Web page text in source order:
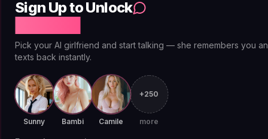
Adult and Mature
Narratives Without Mid-
Scene Blocks
Adult fiction is a legitimate creative category.
Sign Up to Unlock
Pick your AI girlfriend and start talking — she remembers you
texts back instantly.
Sunny Bambi Camile
+250
more